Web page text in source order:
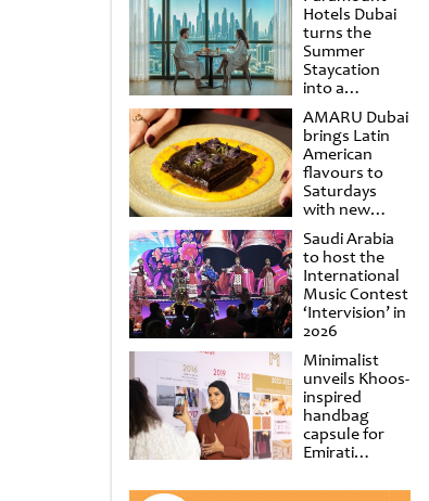
Hotels Dubai
turns the
Summer
Staycation
into a
cinematic
escape
AMARU Dubai
brings Latin
American
flavours to
Saturdays
with new
Amigos
Brunch
Saudi Arabia
to host the
International
Music Contest
‘Intervision’ in
2026
Minimalist
unveils Khoos-
inspired
handbag
capsule for
Emirati
at Al